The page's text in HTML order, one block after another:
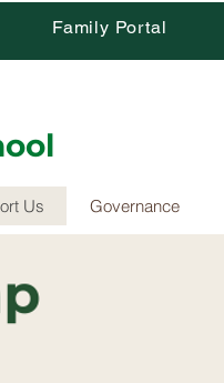
Family Portal
Us Governance